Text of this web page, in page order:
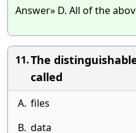
Answer» D. All of the
11.The
called
A. files
B. data